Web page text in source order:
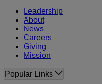
Leadership
About
News
Careers
Giving
Mission
Popular Links